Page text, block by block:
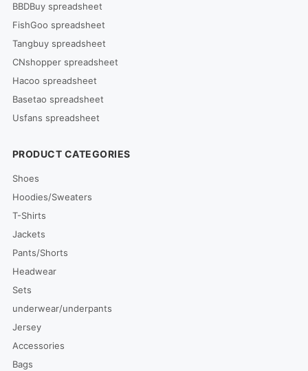
BBDBuy spreadsheet
FishGoo spreadsheet
Tangbuy spreadsheet
CNshopper spreadsheet
Hacoo spreadsheet
Basetao spreadsheet
Usfans spreadsheet
PRODUCT CATEGORIES
Shoes
Hoodies/Sweaters
T-Shirts
Jackets
Pants/Shorts
Headwear
Sets
underwear/underpants
Jersey
Accessories
Bags